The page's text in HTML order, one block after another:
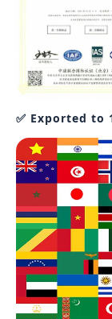
✅ Exported to